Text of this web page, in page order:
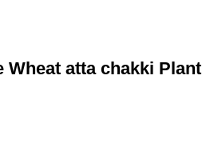
Wheat atta chakki Plant